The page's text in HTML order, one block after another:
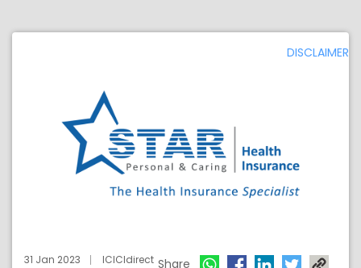
DISCLAIMER
31 Jan 2023 ICICIdirect Share